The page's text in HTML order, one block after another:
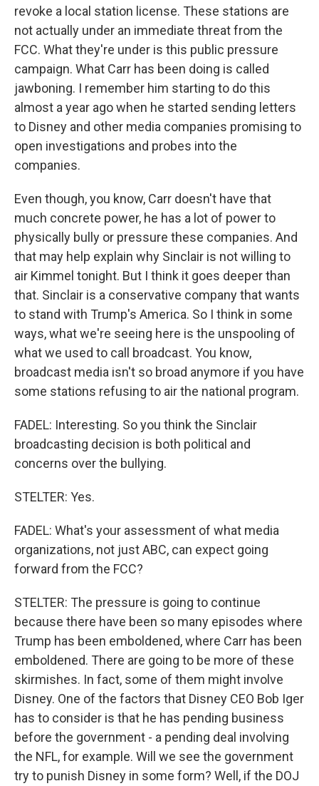
revoke a local station license. These stations are
not actually under an immediate threat from the
FCC. What they're under is this public pressure
campaign. What Carr has been doing is called
jawboning. I remember him starting to do this
almost a year ago when he started sending letters
to Disney and other media companies promising to
open investigations and probes into the
companies.
Even though, you know, Carr doesn't have that
much concrete power, he has a lot of power to
physically bully or pressure these companies. And
that may help explain why Sinclair is not willing to
air Kimmel tonight. But I think it goes deeper than
that. Sinclair is a conservative company that wants
to stand with Trump's America. So I think in some
ways, what we're seeing here is the unspooling of
what we used to call broadcast. You know,
broadcast media isn't so broad anymore if you have
some stations refusing to air the national program.
FADEL: Interesting. So you think the Sinclair
broadcasting decision is both political and
concerns over the bullying.
STELTER: Yes.
FADEL: What's your assessment of what media
organizations, not just ABC, can expect going
forward from the FCC?
STELTER: The pressure is going to continue
because there have been so many episodes where
Trump has been emboldened, where Carr has been
emboldened. There are going to be more of these
skirmishes. In fact, some of them might involve
Disney. One of the factors that Disney CEO Bob Iger
has to consider is that he has pending business
before the government - a pending deal involving
the NFL, for example. Will we see the government
try to punish Disney in some form? Well, if the DOJ